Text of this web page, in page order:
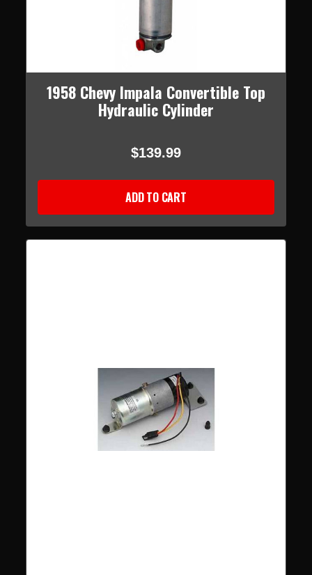
1958 Chevy Impala Convertible Top
Hydraulic Cylinder
$139.99
ADD TO CART